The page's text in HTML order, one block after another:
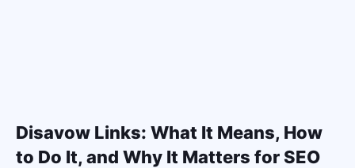
Disavow Links: What It Means, How
to Do It, and Why It Matters for SEO